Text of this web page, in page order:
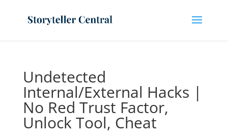
Undetected
Internal/External Hacks |
No Red Trust Factor,
Unlock Tool, Cheat